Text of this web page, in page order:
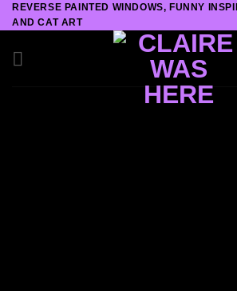
Skip
to
content
REVERSE PAINTED WINDOWS, FUNNY
AND CAT ART